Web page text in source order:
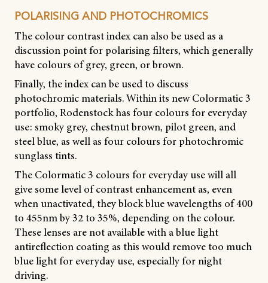
POLARISING AND PHOTOCHROMICS
The colour contrast index can also be used as a
discussion point for polarising filters, which generally
have colours of grey, green, or brown.
Finally, the index can be used to discuss
photochromic materials. Within its new Colormatic 3
portfolio, Rodenstock has four colours for everyday
use: smoky grey, chestnut brown, pilot green, and
steel blue, as well as four colours for photochromic
sunglass tints.
The Colormatic 3 colours for everyday use will all
give some level of contrast enhancement as, even
when unactivated, they block blue wavelengths of 400
to 455nm by 32 to 35%, depending on the colour.
These lenses are not available with a blue light
antireflection coating as this would remove too much
blue light for everyday use, especially for night
driving.